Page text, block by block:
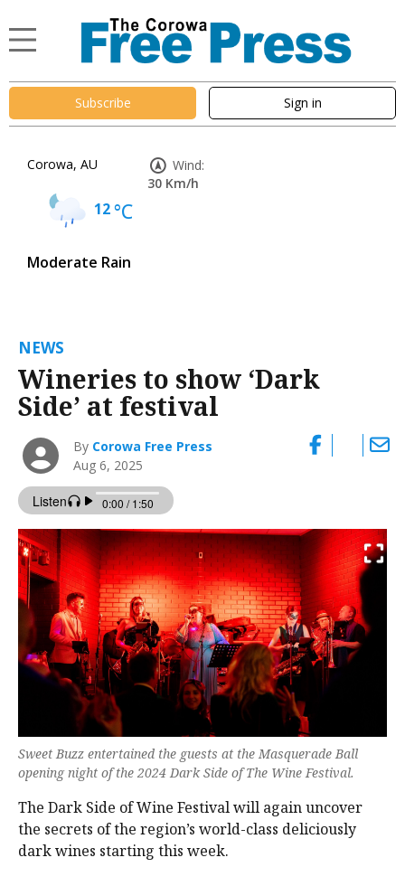
Subscribe Sign in
Corowa, AU
12°C
Moderate Rain
Wind:
30 Km/h
NEWS
Wineries to show ‘Dark
Side’ at festival
By Corowa Free Press
Aug 6, 2025
Sweet Buzz entertained the guests at the Masquerade Ball
opening night of the 2024 Dark Side of The Wine Festival.
The Dark Side of Wine Festival will again uncover
the secrets of the region’s world-class deliciously
dark wines starting this week.